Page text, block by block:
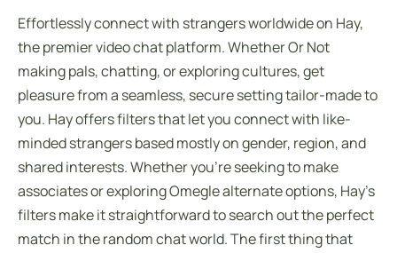
Effortlessly connect with strangers worldwide on Hay,
the premier video chat platform. Whether Or Not
making pals, chatting, or exploring cultures, get
pleasure from a seamless, secure setting tailor-made to
you. Hay offers filters that let you connect with like-
minded strangers based mostly on gender, region, and
shared interests. Whether you’re seeking to make
associates or exploring Omegle alternate options, Hay’s
filters make it straightforward to search out the perfect
match in the random chat world. The first thing that